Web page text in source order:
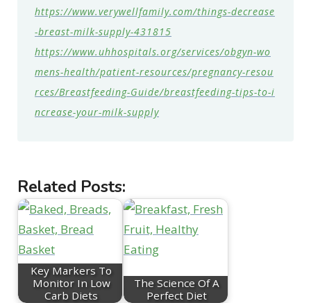
https://www.verywellfamily.com/things-decrease
-breast-milk-supply-431815
https://www.uhhospitals.org/services/obgyn-wo
mens-health/patient-resources/pregnancy-resou
rces/Breastfeeding-Guide/breastfeeding-tips-to-i
ncrease-your-milk-supply
Related Posts:
Key Markers To
Monitor In Low
Carb Diets
The Science Of A
Perfect Diet